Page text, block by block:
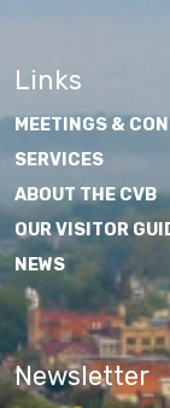
Links
MEETINGS &
SERVICES
ABOUT THE CVB
OUR VISITOR
NEWS
Newsletter